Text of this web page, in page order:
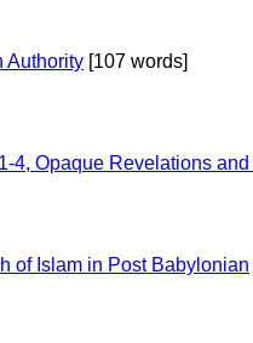
Authority [107 words]
4, Opaque Revelations
of Islam in Post Babylonian